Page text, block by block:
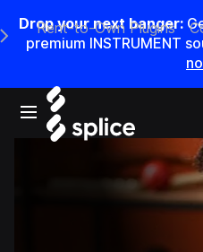
Drop your next banger:
premium INSTRUMENT
Open main navigation
Main Navigation Menu
Rent-to-Own Plugins